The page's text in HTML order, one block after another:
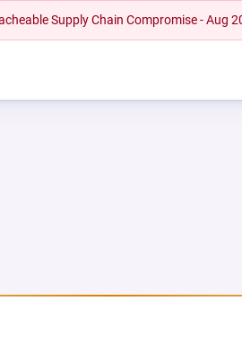
Supply Chain Compromise - Aug